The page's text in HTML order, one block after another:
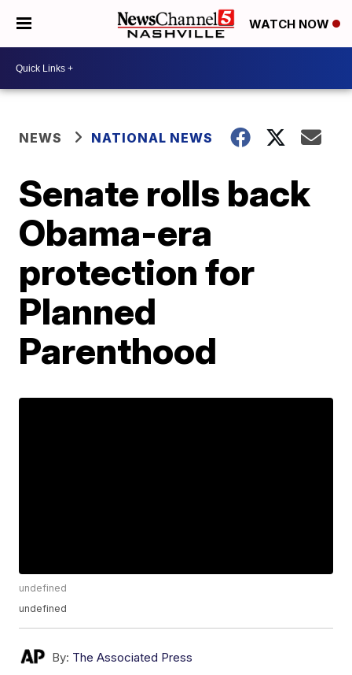
WATCH NOW
NEWS NATIONAL NEWS
Senate rolls back
Obama-era
protection for
Planned
Parenthood
undefined
undefined
By: The Associated Press